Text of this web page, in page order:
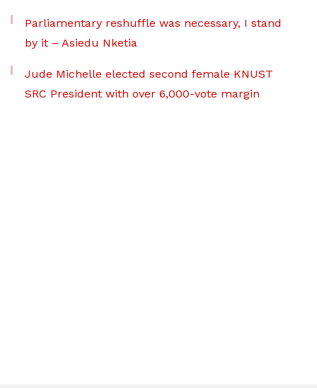
Parliamentary reshuffle was necessary, I stand
by it – Asiedu Nketia
Jude Michelle elected second female KNUST
SRC President with over 6,000-vote margin